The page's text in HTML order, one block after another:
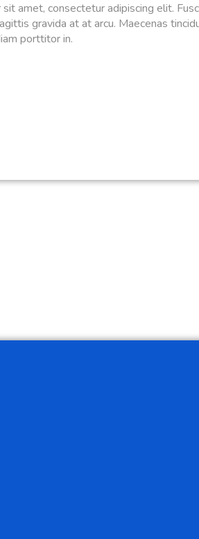
amet, consectetur adipiscing elit.
gravida at at arcu. Maecenas
porttitor in.